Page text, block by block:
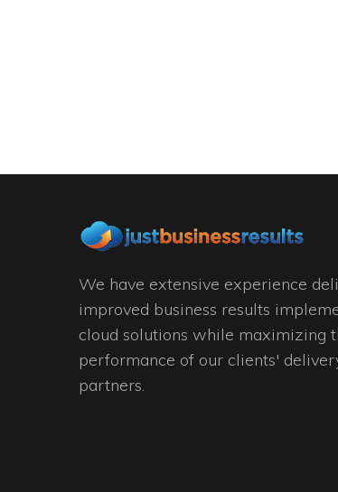
We have extensive experience
improved business results
cloud solutions while maximizing
performance of our clients'
partners.